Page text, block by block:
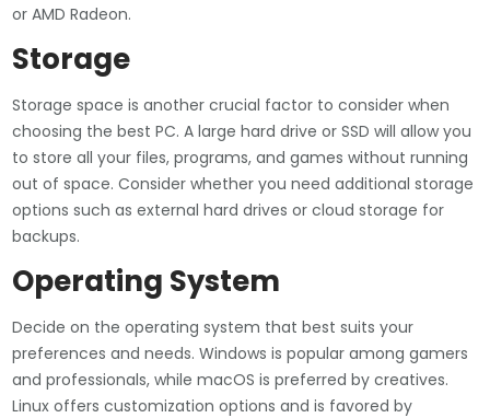
or AMD Radeon.
Storage
Storage space is another crucial factor to consider when
choosing the best PC. A large hard drive or SSD will allow you
to store all your files, programs, and games without running
out of space. Consider whether you need additional storage
options such as external hard drives or cloud storage for
backups.
Operating System
Decide on the operating system that best suits your
preferences and needs. Windows is popular among gamers
and professionals, while macOS is preferred by creatives.
Linux offers customization options and is favored by